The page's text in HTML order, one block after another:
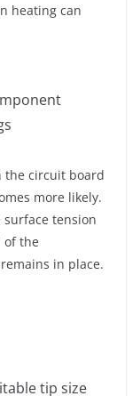
heating can
the circuit board
more likely.
tension
of the
in place.
tip size